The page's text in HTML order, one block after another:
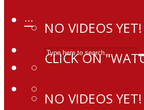
NO VIDEOS YET!
CLICK ON
···
NO VIDEOS YET!